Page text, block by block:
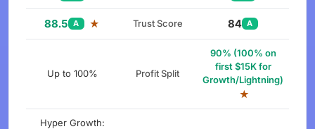
88.5 A ★ Trust Score 84 A
Up to 100% Profit Split
90% (100% on
first $15K for
Growth/Lightning)
★
Hyper Growth: